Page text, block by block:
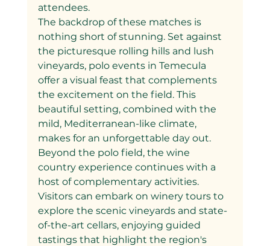
attendees.
The backdrop of these matches is
nothing short of stunning. Set against
the picturesque rolling hills and lush
vineyards, polo events in Temecula
offer a visual feast that complements
the excitement on the field. This
beautiful setting, combined with the
mild, Mediterranean-like climate,
makes for an unforgettable day out.
Beyond the polo field, the wine
country experience continues with a
host of complementary activities.
Visitors can embark on winery tours to
explore the scenic vineyards and state-
of-the-art cellars, enjoying guided
tastings that highlight the region's